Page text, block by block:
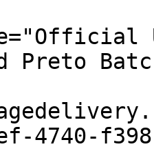
Preto
4740-